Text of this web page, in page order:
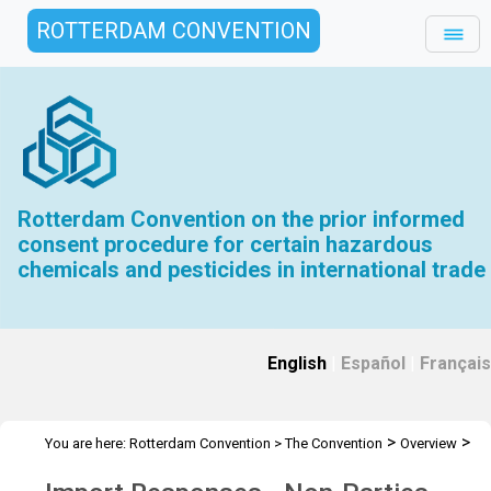
ROTTERDAM CONVENTION
Rotterdam Convention on the prior informed
consent procedure for certain hazardous
chemicals and pesticides in international trade
English Español Français
You are here: Rotterdam Convention >The Convention > Overview >